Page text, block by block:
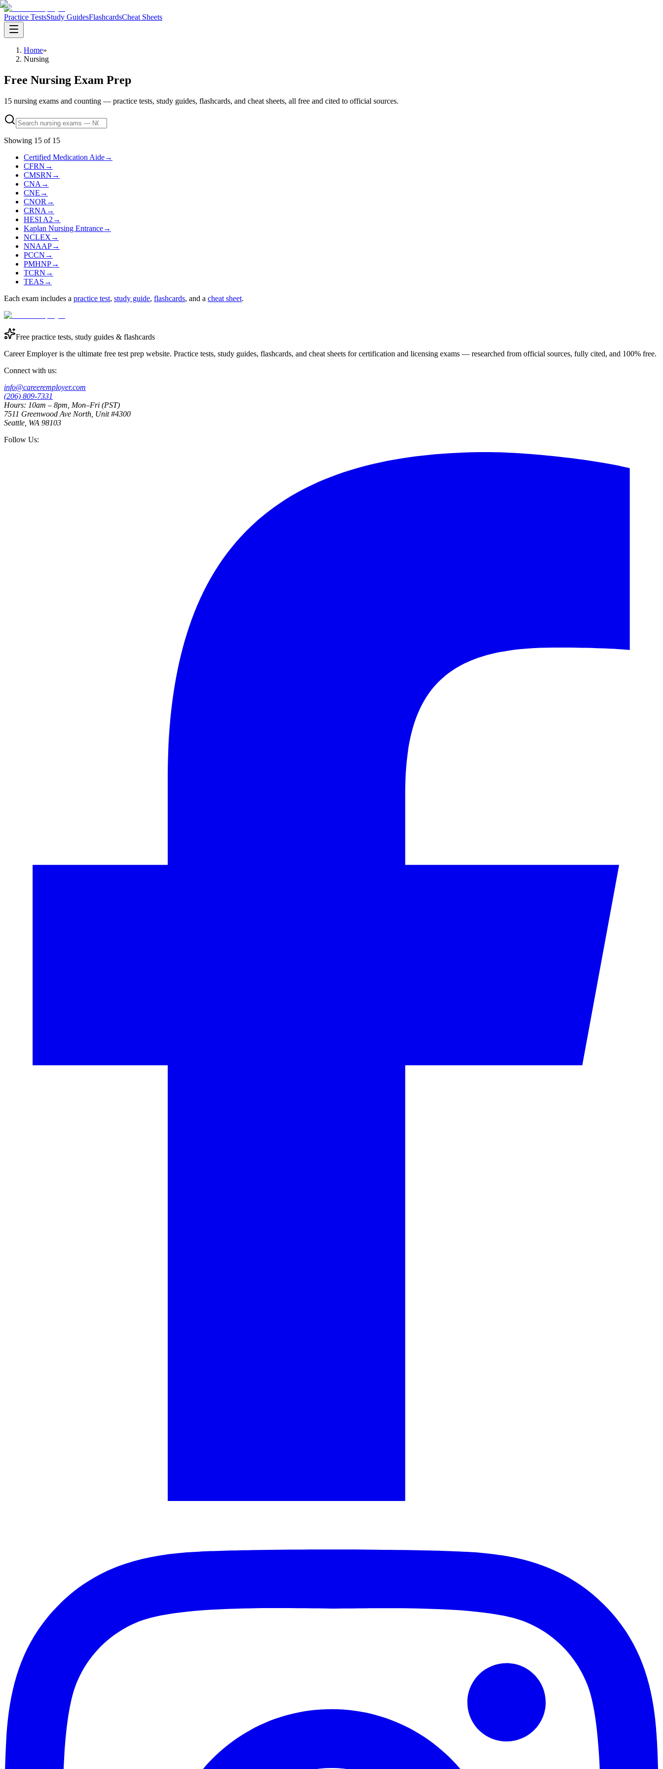
Practice TestsStudy GuidesFlashcardsCheat Sheets
Home»
Nursing
Free Nursing Exam Prep
15 nursing exams and counting — practice tests, study guides, flashcards, and cheat sheets, all free and cited to official sources.
Showing 15 of 15
Certified Medication Aide→
CFRN →
CMSRN →
CNA →
CNE →
CNOR →
CRNA →
HESI A2 →
Kaplan Nursing Entrance→
NCLEX →
NNAAP→
PCCN →
PMHNP→
TCRN →
TEAS →
Each exam includes a practice test, study guide, flashcards, and a cheat sheet.
Free practice tests, study guides & flashcards
Career Employer is the ultimate free test prep website. Practice tests, study guides, flashcards, and cheat sheets for certification and licensing exams — researched from official sources, fully cited, and 100% free.
Connect with us:
info@careeremployer.com
(206) 809-7331
Hours: 10am – 8pm, Mon–Fri (PST)
7511 Greenwood Ave North, Unit #4300
Seattle, WA 98103
Follow Us: